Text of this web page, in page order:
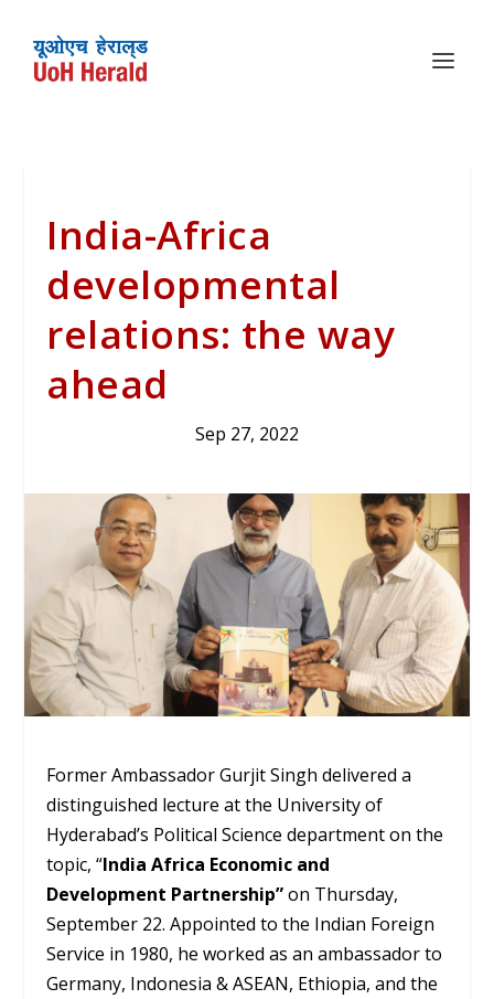
India-Africa
developmental
relations: the way
ahead
Sep 27, 2022
Former Ambassador Gurjit Singh delivered a
distinguished lecture at the University of
Hyderabad’s Political Science department on the
topic, “India Africa Economic and
Development Partnership”on Thursday,
September 22. Appointed to the Indian Foreign
Service in 1980, he worked as an ambassador to
Germany, Indonesia & ASEAN, Ethiopia, and the